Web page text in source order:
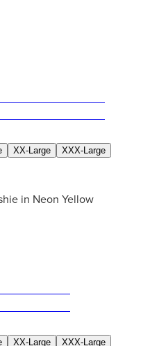
XX-Large XXX-Large
in Neon Yellow
XX-Large XXX-Large